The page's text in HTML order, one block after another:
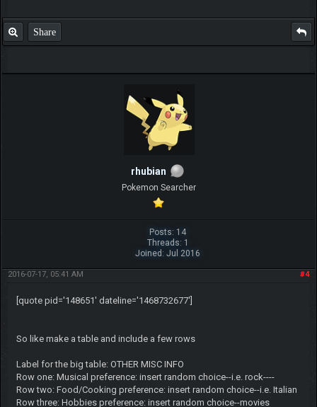
Share
rhubian
Pokemon Searcher
Posts: 14
Threads: 1
Joined: Jul 2016
#4
2016-07-17, 05:41 AM
[quote pid='148651' dateline='1468732677']
So like make a table and include a few rows
Label for the big table: OTHER MISC INFO
Row one: Musical preference: insert random choice--i.e. rock----
Row two: Food/Cooking preference: insert random choice--i.e. Italian
Row three: Hobbies preference: insert random choice--movies